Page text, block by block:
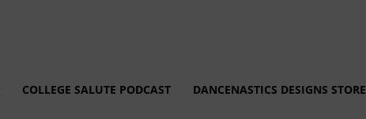
COLLEGE SALUTE PODCAST DANCENASTICS DESIGNS STORE